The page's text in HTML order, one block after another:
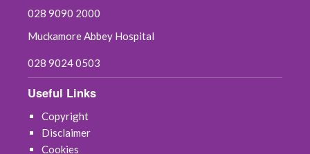
028 9090 2000
Muckamore Abbey Hospital
028 9024 0503
Useful Links
Copyright
Disclaimer
Cookies